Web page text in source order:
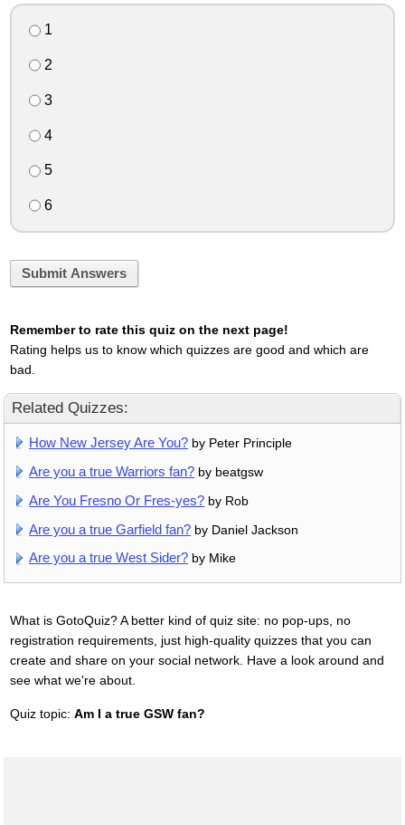
1
2
3
4
5
6
Submit Answers
Remember to rate this quiz on the next page!
Rating helps us to know which quizzes are good and which are
bad.
Related Quizzes:
How New Jersey Are You? by Peter Principle
Are you a true Warriors fan? by beatgsw
Are You Fresno Or Fres-yes? by Rob
Are you a true Garfield fan? by Daniel Jackson
Are you a true West Sider? by Mike
What is GotoQuiz? A better kind of quiz site: no pop-ups, no
registration requirements, just high-quality quizzes that you can
create and share on your social network. Have a look around and
see what we're about.
Quiz topic: Am I a true GSW fan?